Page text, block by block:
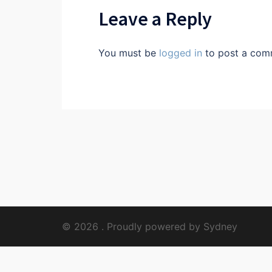
Leave a Reply
You must be logged in to post a
© 2026 . Proudly powered by Sydney